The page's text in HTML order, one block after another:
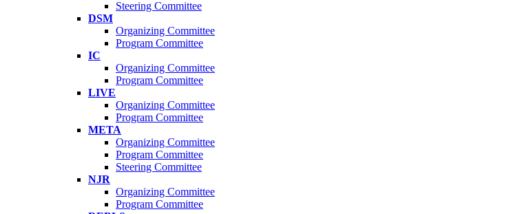
Steering Committee
DSM
Organizing Committee
Program Committee
IC
Organizing Committee
Program Committee
LIVE
Organizing Committee
Program Committee
META
Organizing Committee
Program Committee
Steering Committee
NJR
Organizing Committee
Program Committee